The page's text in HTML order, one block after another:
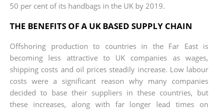
50 per cent of its handbags in the UK by 2019.
THE BENEFITS OF A UK BASED SUPPLY CHAIN
Offshoring production to countries in the Far East is
becoming less attractive to UK companies as wages,
shipping costs and oil prices steadily increase. Low labour
costs were a significant reason why many companies
decided to base their suppliers in these countries, but
these increases, along with far longer lead times on